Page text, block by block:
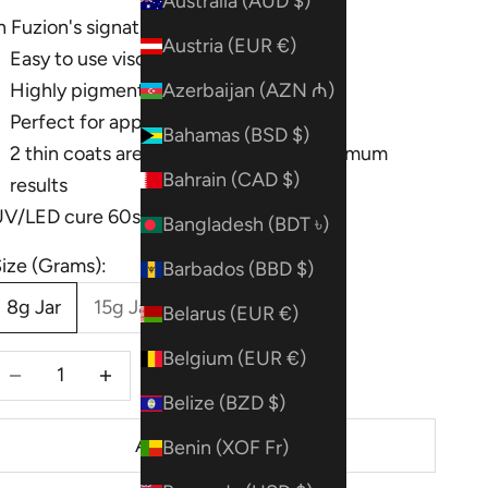
Austria (EUR €)
Azerbaijan (AZN ₼)
Bahamas (BSD $)
Bahrain (CAD $)
Bangladesh (BDT ৳)
Barbados (BBD $)
Belarus (EUR €)
Belgium (EUR €)
Belize (BZD $)
Benin (XOF Fr)
Fuzion's signature formula!
Easy to use viscosity
Highly pigmented
Perfect for apply on top or embedding
2 thin coats are recommended for optimum
results
LED cure 60s
(Grams):
8g Jar
15g Jar
Decrease quantityDecrease quantity
ADD TO CART